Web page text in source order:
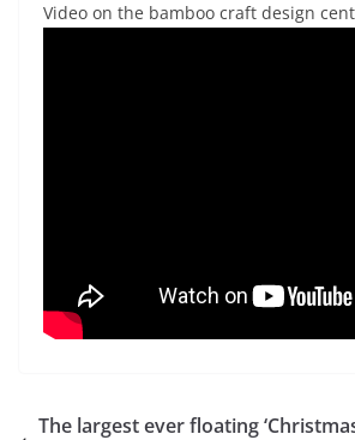
Video on the bamboo craft design
The largest ever floating